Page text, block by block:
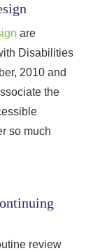
are
Disabilities
2010 and
the
so much
review